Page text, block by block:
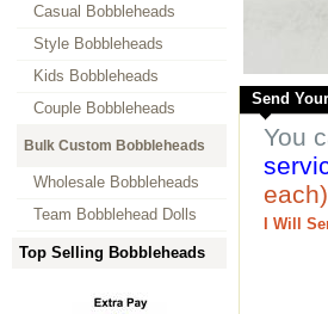
Casual Bobbleheads
Style Bobbleheads
Kids Bobbleheads
Couple Bobbleheads
Bulk Custom Bobbleheads
Wholesale Bobbleheads
Team Bobblehead Dolls
Top Selling Bobbleheads
Send
You
each)
I Will